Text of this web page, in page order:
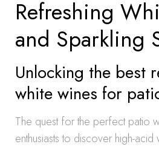
Refreshing
and Sparkling
Unlocking the best
white wines for
The quest for the perfect patio
enthusiasts to discover high-